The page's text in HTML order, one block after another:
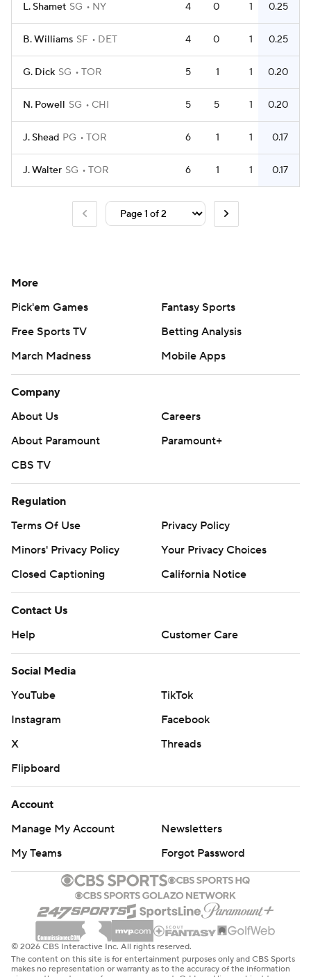
L. Shamet SG NY 4 0 1 0.25
B. Williams SF DET 4 0 1 0.25
G. Dick SG TOR 5 1 1 0.20
N. Powell SG CHI 5 5 1 0.20
J. Shead PG TOR 6 1 1 0.17
J. Walter SG TOR 6 1 1 0.17
More
Pick'em Games
Fantasy Sports
Free Sports TV
Betting Analysis
March Madness
Mobile Apps
Company
About Us
Careers
About Paramount
Paramount+
CBS TV
Regulation
Terms Of Use
Privacy Policy
Minors' Privacy Policy
Your Privacy Choices
Closed Captioning
California Notice
Contact Us
Help
Customer Care
Social Media
YouTube
TikTok
Instagram
Facebook
X
Threads
Flipboard
Account
Manage My Account
Newsletters
My Teams
Forgot Password
© 2026 CBS Interactive Inc. All rights reserved.
The content on this site is for entertainment purposes only and CBS Sports
makes no representation or warranty as to the accuracy of the information